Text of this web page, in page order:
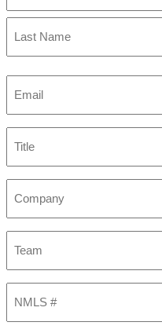
First